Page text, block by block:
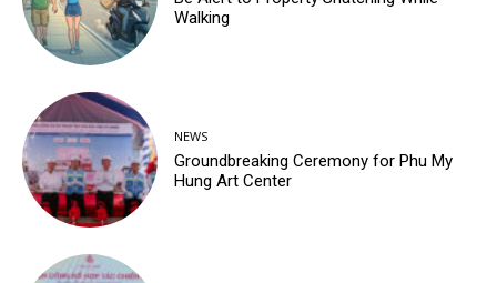
Walking
NEWS
Groundbreaking Ceremony for Phu My
Hung Art Center